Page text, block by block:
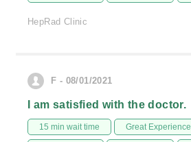
HepRad Clinic
F - 08/01/2021
I am satisfied with the doctor.
15 min wait time Great Experience